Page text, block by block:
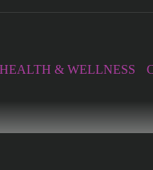
HEALTH & WELLNESS